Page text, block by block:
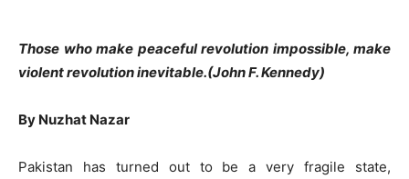
Those who make peaceful revolution impossible, make
violent revolution inevitable.(John F. Kennedy)
By Nuzhat Nazar
Pakistan has turned out to be a very fragile state,